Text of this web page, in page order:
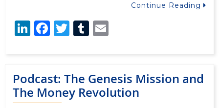
Continue Reading
LinkedIn
Facebook
Twitter
Tumblr
Podcast: The Genesis Mission and
The Money Revolution